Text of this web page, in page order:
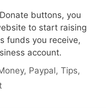
buttons, you
to start raising
funds you receive,
account.
, Paypal, Tips,